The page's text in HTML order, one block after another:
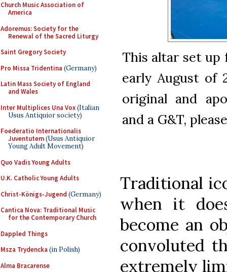
Church Music Association of
America
Adoremus: Society for the
Renewal of the Sacred Liturgy
Saint Gregory Society
Pro Missa Tridentina (Germany)
Latin Mass Society of England
and Wales
Inter Multiplices Una Vox(Italian
Usus Antiquior society)
Foederatio Internationalis
Juventutem(Usus Antiquior
Young Adult Movement)
Quo Vadis Young Adults
U.K. Catholic Young Adults
Christ-Königs-Jugend (Germany)
Cantica Nova: Traditional Music
for the Contemporary Church
Dappled Things
Msza Trydencka (in Polish)
Alma Bracarense
This altar set up
early August of
original and
and a G&T,
Traditional
when it
become an
convoluted
extremely